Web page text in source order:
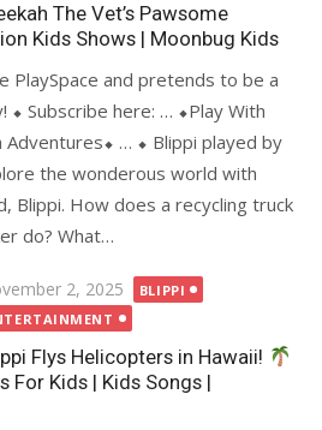
The Vet’s Pawsome
Kids Shows | Moonbug Kids
PlaySpace and pretends to be a
⬥ Subscribe here: … ⬥Play With
Adventures⬥ … ⬥ Blippi played by
the wonderous world with
Blippi. How does a recycling truck
do? What…
2, 2025
BLIPPI
Flys Helicopters in Hawaii!
For Kids | Kids Songs |